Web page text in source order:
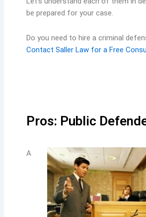
be prepared for your case.
Do you need to hire a criminal
Contact Saller Law for a Free
Pros: Public
A